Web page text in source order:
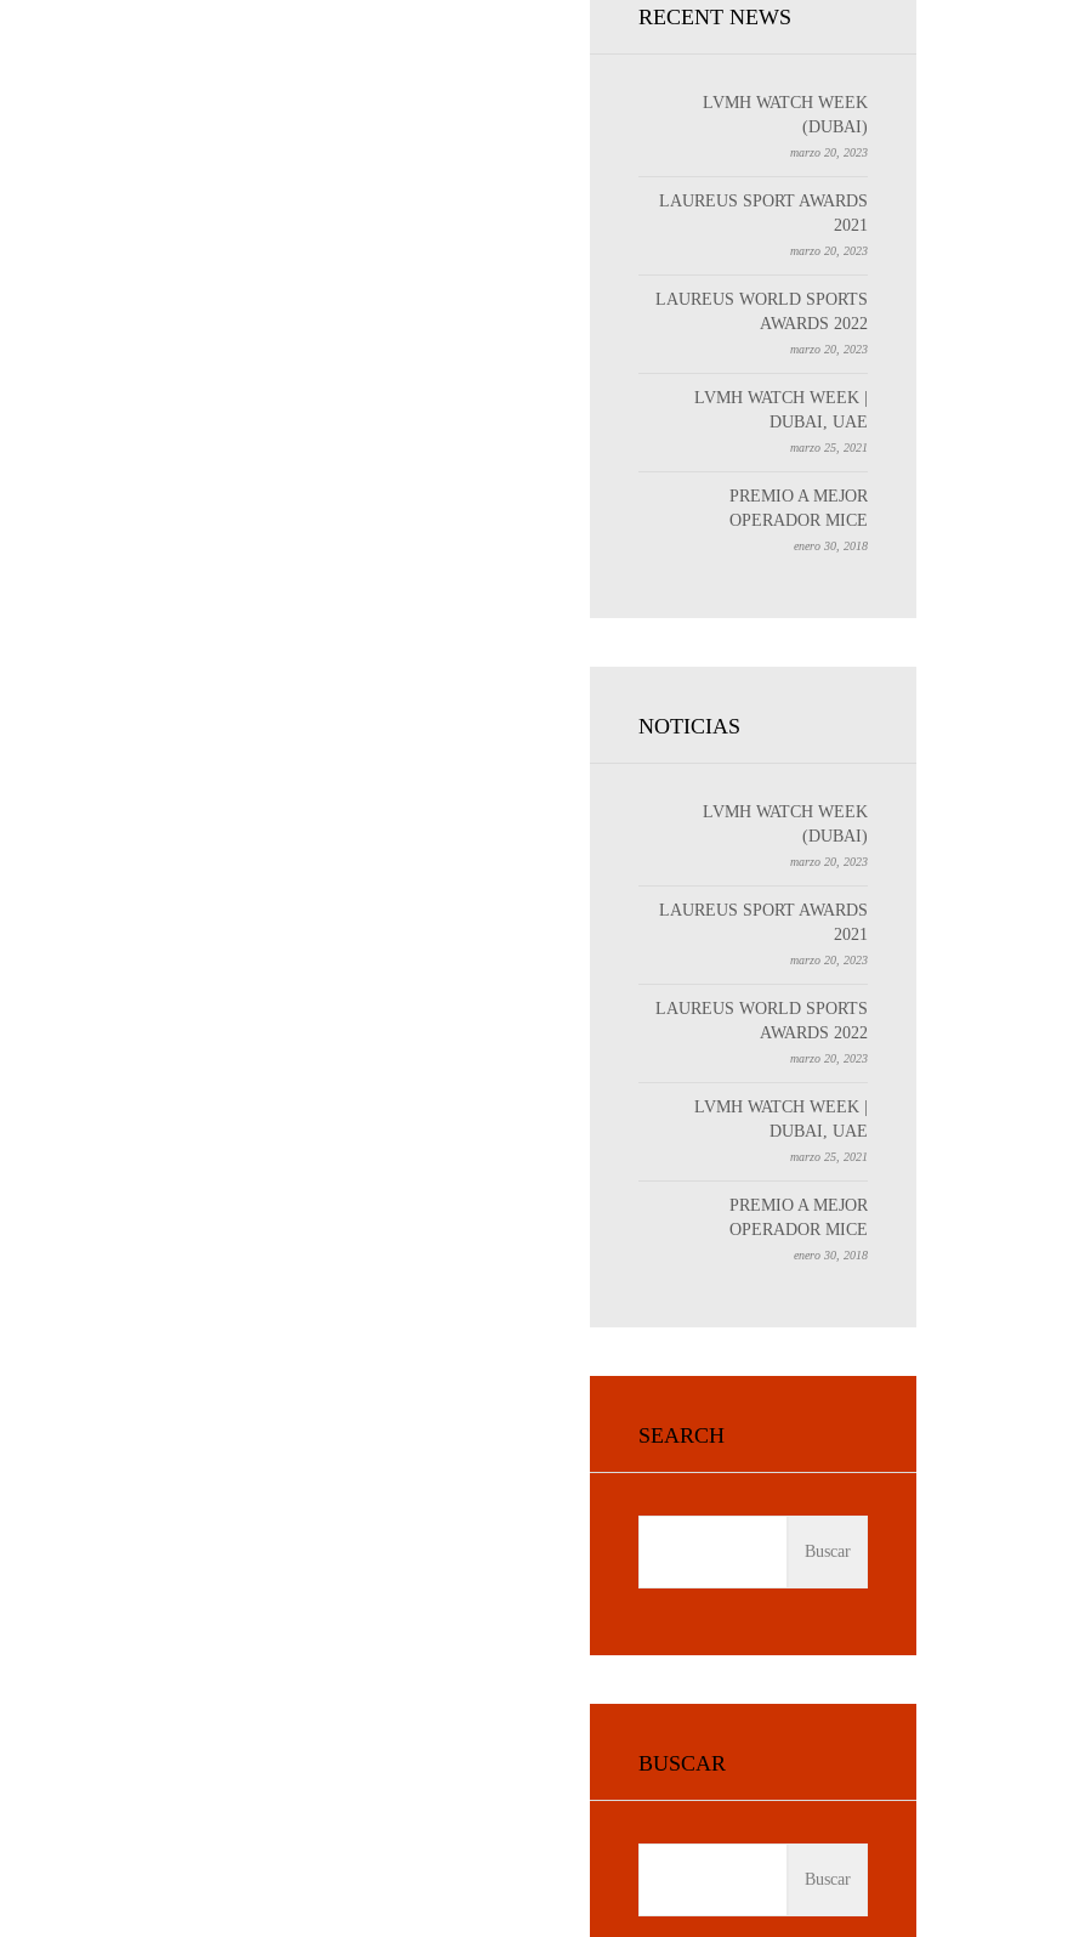
RECENT NEWS
LVMH WATCH WEEK
(DUBAI)
marzo 20, 2023
LAUREUS SPORT AWARDS
2021
marzo 20, 2023
LAUREUS WORLD SPORTS
AWARDS 2022
marzo 20, 2023
LVMH WATCH WEEK |
DUBAI, UAE
marzo 25, 2021
PREMIO A MEJOR
OPERADOR MICE
enero 30, 2018
NOTICIAS
LVMH WATCH WEEK
(DUBAI)
marzo 20, 2023
LAUREUS SPORT AWARDS
2021
marzo 20, 2023
LAUREUS WORLD SPORTS
AWARDS 2022
marzo 20, 2023
LVMH WATCH WEEK |
DUBAI, UAE
marzo 25, 2021
PREMIO A MEJOR
OPERADOR MICE
enero 30, 2018
SEARCH
BUSCAR